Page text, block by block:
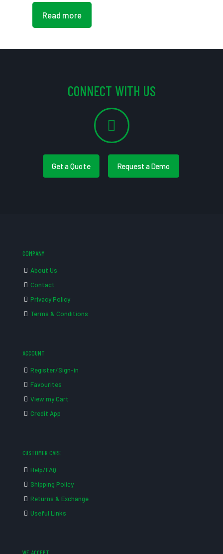
Read more
CONNECT WITH US
Get a Quote Request a Demo
COMPANY
About Us
Contact
Privacy Policy
Terms & Conditions
ACCOUNT
Register/Sign-in
Favourites
View my Cart
Credit App
CUSTOMER CARE
Help/FAQ
Shipping Policy
Returns & Exchange
Useful Links